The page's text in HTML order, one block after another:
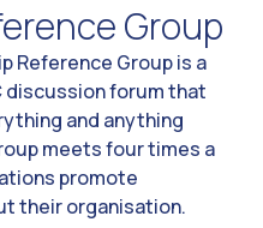
Group
Reference Group is a
discussion forum that
and anything
meets four times a
promote
their organisation.